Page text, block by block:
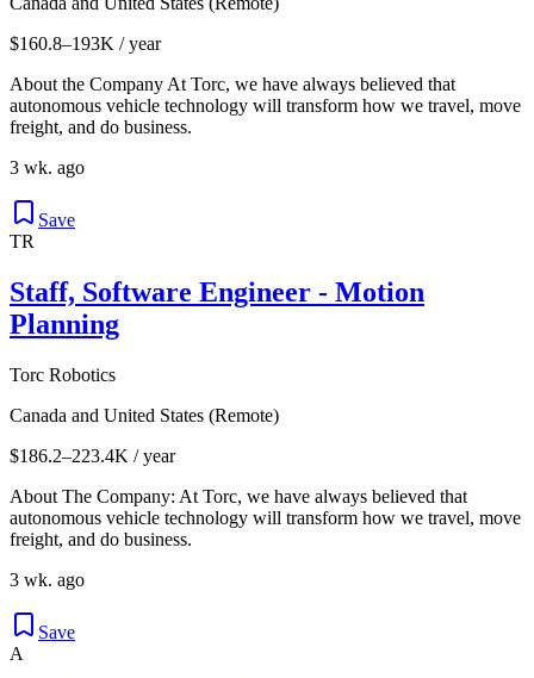
$160.8–193K / year
About the Company At Torc, we have always believed that
autonomous vehicle technology will transform how we travel, move
freight, and do business.
3 wk. ago
Save
TR
Staff, Software Engineer - Motion
Planning
Torc Robotics
Canada and United States (Remote)
$186.2–223.4K / year
About The Company: At Torc, we have always believed that
autonomous vehicle technology will transform how we travel, move
freight, and do business.
3 wk. ago
Save
A